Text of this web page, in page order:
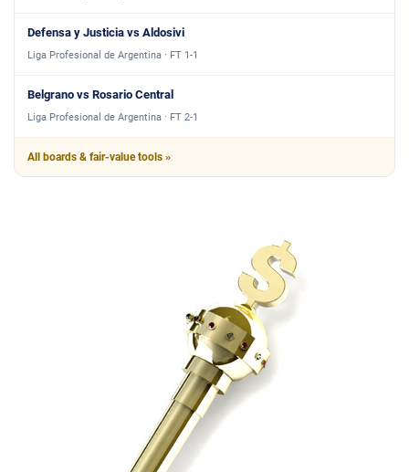
Defensa y Justicia vs Aldosivi
Liga Profesional de Argentina · FT 1-1
Belgrano vs Rosario Central
Liga Profesional de Argentina · FT 2-1
All boards & fair-value tools »